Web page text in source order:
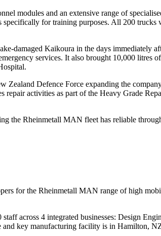
modules and an extensive range of
specifically for training purposes. All 200 trucks
damaged Kaikoura in the days
services. It also brought 10,000
Defence Force expanding the
activities as part of the Heavy Grade
the Rheinmetall MAN fleet has reliable
for the Rheinmetall MAN range of high
across 4 integrated businesses: Design
and key manufacturing facility is in Hamilton,